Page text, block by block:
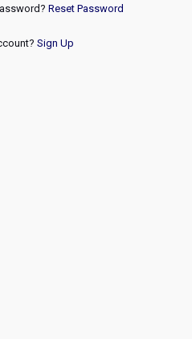
Reset Password
Sign Up